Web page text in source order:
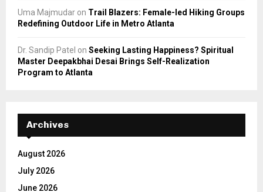
Uma Majmudar on Trail Blazers: Female-led Hiking Groups
Redefining Outdoor Life in Metro Atlanta
Dr. Sandip Patel on Seeking Lasting Happiness? Spiritual
Master Deepakbhai Desai Brings Self-Realization
Program to Atlanta
Archives
August 2026
July 2026
June 2026